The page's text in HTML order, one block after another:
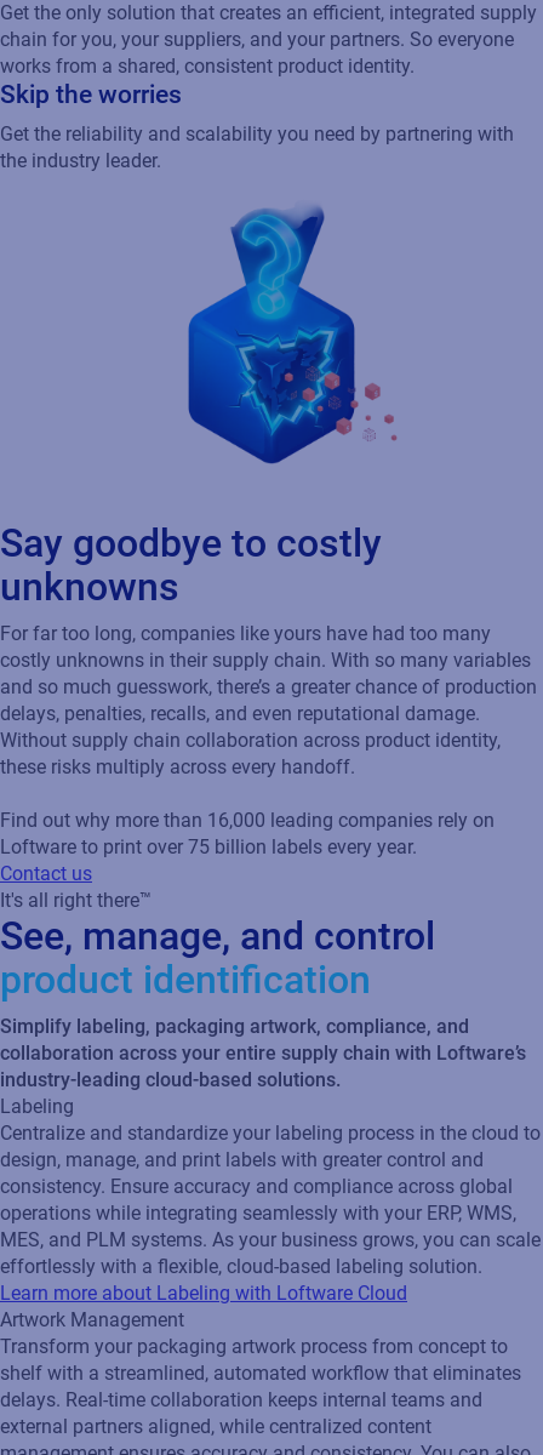
Get the only solution that creates an efficient, integrated supply
chain for you, your suppliers, and your partners. So everyone
works from a shared, consistent product identity.
Skip the worries
Get the reliability and scalability you need by partnering with
the industry leader.
Say goodbye to costly
unknowns
For far too long, companies like yours have had too many
costly unknowns in their supply chain. With so many variables
and so much guesswork, there’s a greater chance of production
delays, penalties, recalls, and even reputational damage.
Without supply chain collaboration across product identity,
these risks multiply across every handoff.
Find out why more than 16,000 leading companies rely on
Loftware to print over 75 billion labels every year.
Contact us
It's all right there™
See, manage, and control
product identification
Simplify labeling, packaging artwork, compliance, and
collaboration across your entire supply chain with Loftware’s
industry-leading cloud-based solutions.
Labeling
Centralize and standardize your labeling process in the cloud to
design, manage, and print labels with greater control and
consistency. Ensure accuracy and compliance across global
operations while integrating seamlessly with your ERP, WMS,
MES, and PLM systems. As your business grows, you can scale
effortlessly with a flexible, cloud‑based labeling solution.
Learn more about Labeling with Loftware Cloud
Artwork Management
Transform your packaging artwork process from concept to
shelf with a streamlined, automated workflow that eliminates
delays. Real‑time collaboration keeps internal teams and
external partners aligned, while centralized content